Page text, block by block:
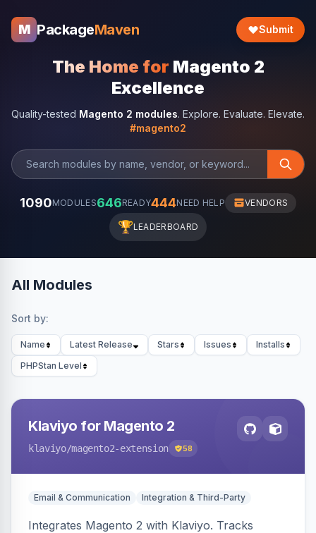
M PackageMaven Submit
The Home for Magento 2
Excellence
Quality-tested Magento 2 modules. Explore. Evaluate. Elevate.
#magento2
1090MODULES646READY444NEED HELP VENDORS
🏆LEADERBOARD
All Modules
Sort by:
Name Latest Release Stars Issues
Installs
PHPStan Level
Klaviyo for Magento 2
klaviyo/magento2-extension 58
Email & Communication Integration & Third-Party
Integrates Magento 2 with Klaviyo. Tracks